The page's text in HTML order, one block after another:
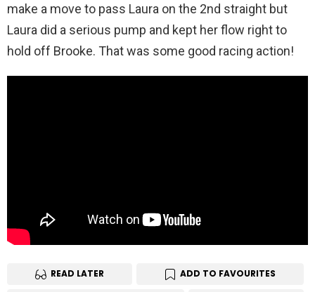
make a move to pass Laura on the 2nd straight but
Laura did a serious pump and kept her flow right to
hold off Brooke. That was some good racing action!
READ LATER ADD TO FAVOURITES